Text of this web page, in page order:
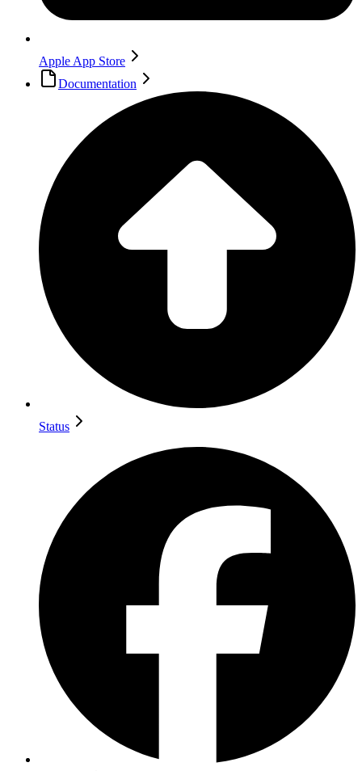
Apple App Store
Documentation
Status